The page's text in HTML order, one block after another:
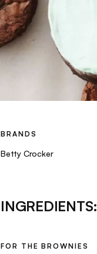
BRANDS
Betty Crocker
INGREDIENTS:
FOR THE BROWNIES